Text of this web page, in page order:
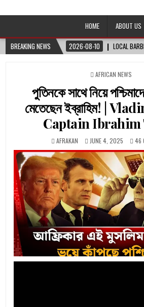
Afro-Conscious Media
HOME
ABOUT US
BREAKING NEWS
2026-08-10 LOCAL
POSTED
AFRICAN NEWS
পুতিনকে সাথে নিয়ে
মেতেছেন ইব্রাহিম! |
Captain
AFRAKAN JUNE 4, 2025 46